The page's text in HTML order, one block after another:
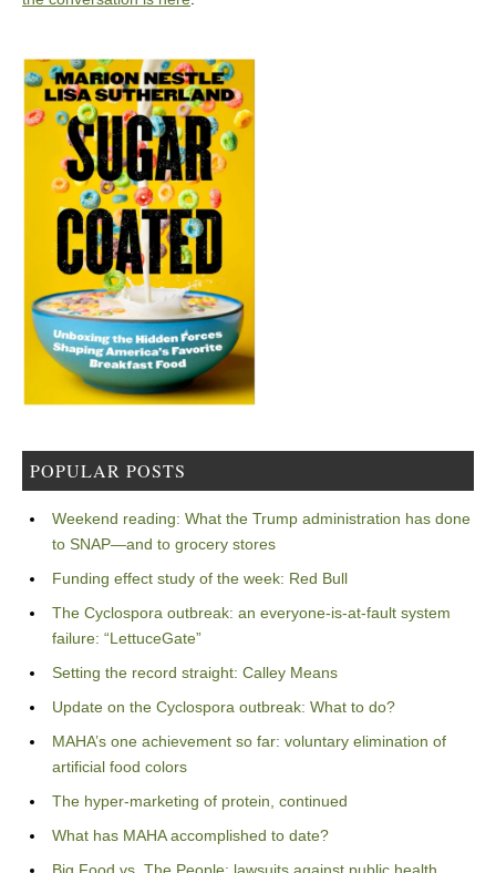
POPULAR POSTS
Weekend reading: What the Trump administration has done
to SNAP—and to grocery stores
Funding effect study of the week: Red Bull
The Cyclospora outbreak: an everyone-is-at-fault system
failure: “LettuceGate”
Setting the record straight: Calley Means
Update on the Cyclospora outbreak: What to do?
MAHA’s one achievement so far: voluntary elimination of
artificial food colors
The hyper-marketing of protein, continued
What has MAHA accomplished to date?